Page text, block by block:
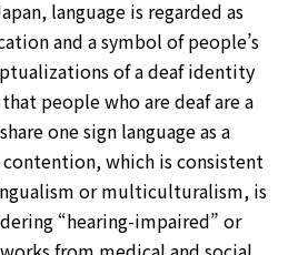
language is regarded as
and a symbol of people’s
of a deaf identity
people who are deaf are a
one sign language as a
which is consistent
or multiculturalism, is
“hearing-impaired” or